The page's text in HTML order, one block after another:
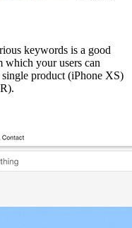
keywords is a good
your users can
product (iPhone XS)